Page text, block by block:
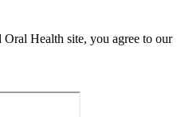
Health site, you agree to our